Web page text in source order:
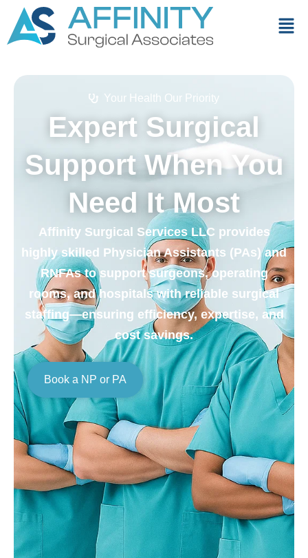
Your Health Our Priority
Expert Surgical
Support When You
Need It Most
Affinity Surgical Services LLC provides
highly skilled Physician Assistants (PAs) and
RNFAs to support surgeons, operating
rooms, and hospitals with reliable surgical
staffing—ensuring efficiency, expertise, and
cost savings.
Book a NP or PA